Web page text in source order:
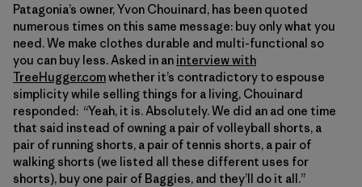
Patagonia’s owner, Yvon Chouinard, has been quoted
numerous times on this same message: buy only what you
need. We make clothes durable and multi-functional so
you can buy less. Asked in an interview with
TreeHugger.comwhether it’s contradictory to espouse
simplicity while selling things for a living, Chouinard
responded: “Yeah, it is. Absolutely. We did an ad one time
that said instead of owning a pair of volleyball shorts, a
pair of running shorts, a pair of tennis shorts, a pair of
walking shorts (we listed all these different uses for
shorts), buy one pair of Baggies, and they’ll do it all.”